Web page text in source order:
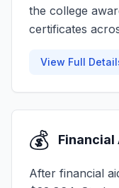
the college
certificates
View Full
💰 Financial
After financial